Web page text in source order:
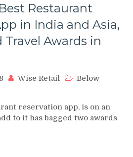
Restaurant
in India and Asia,
Travel Awards in
Wise Retail
Below
reservation app, is on an
to it has bagged two awards